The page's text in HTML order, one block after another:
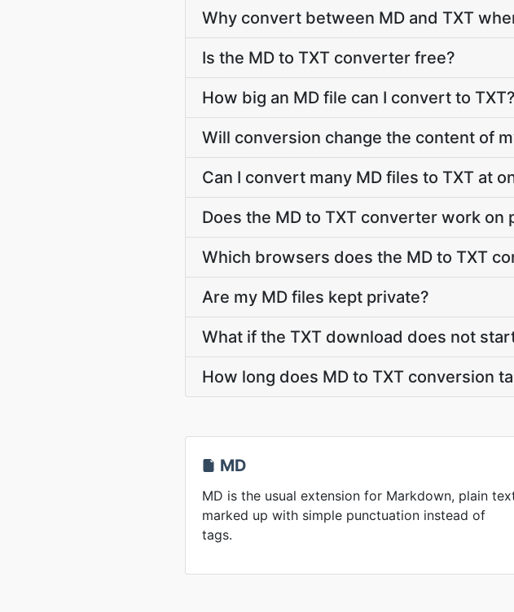
Why convert between MD and TXT
Is the MD to TXT converter free?
How big an MD file can I convert to TXT?
Will conversion change the content of
Can I convert many MD files to TXT at
Does the MD to TXT converter work on
Which browsers does the MD to TXT
Are my MD files kept private?
What if the TXT download does not
How long does MD to TXT conversion
MD
MD is the usual extension for Markdown, plain
marked up with simple punctuation instead of
tags.